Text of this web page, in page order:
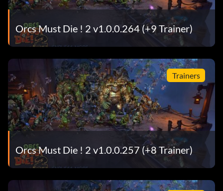
Orcs Must Die ! 2 v1.0.0.264 (+9 Trainer)
Trainers
Orcs Must Die ! 2 v1.0.0.257 (+8 Trainer)